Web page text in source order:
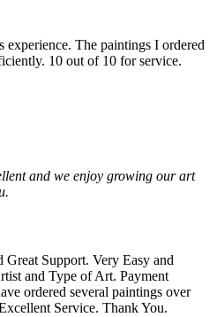
experience. The paintings I ordered
10 out of 10 for service.
and we enjoy growing our art
Great Support. Very Easy and
and Type of Art. Payment
ordered several paintings over
Service. Thank You.